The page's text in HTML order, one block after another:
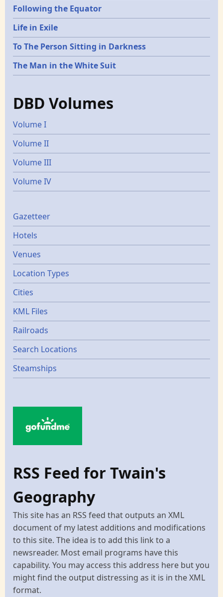
Following the Equator
Life in Exile
To The Person Sitting in Darkness
The Man in the White Suit
DBD Volumes
Volume I
Volume II
Volume III
Volume IV
Gazetters
Gazetteer
Hotels
Venues
Location Types
Cities
KML Files
Railroads
Search Locations
Steamships
RSS Feed for Twain's
Geography
This site has an RSS feed that outputs an XML
document of my latest additions and modifications
to this site. The idea is to add this link to a
newsreader. Most email programs have this
capability. You may access this address here but you
might find the output distressing as it is in the XML
format.